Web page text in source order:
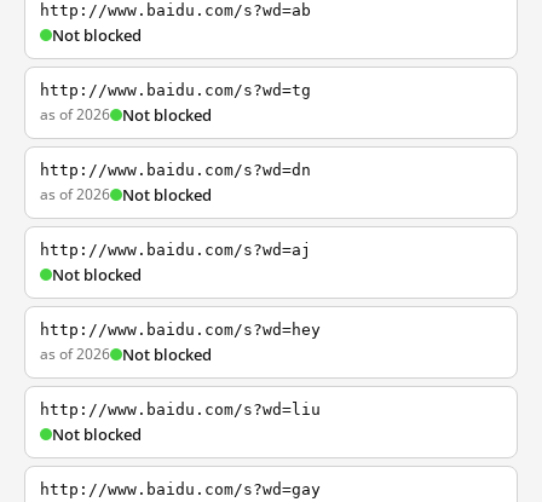
http://www.baidu.com/s?wd=ab
Not blocked
http://www.baidu.com/s?wd=tg
as of 2026 Not blocked
http://www.baidu.com/s?wd=dn
as of 2026 Not blocked
http://www.baidu.com/s?wd=aj
Not blocked
http://www.baidu.com/s?wd=hey
as of 2026 Not blocked
http://www.baidu.com/s?wd=liu
Not blocked
http://www.baidu.com/s?wd=gay